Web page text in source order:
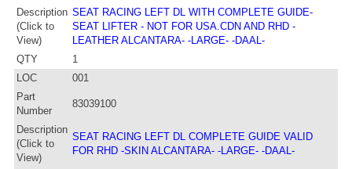
Description
(Click to
View)
SEAT RACING LEFT DL WITH COMPLETE GUIDE-
SEAT LIFTER - NOT FOR USA.CDN AND RHD -
LEATHER ALCANTARA- -LARGE- -DAAL-
QTY
1
LOC
001
Part
Number
83039100
Description
(Click to
View)
SEAT RACING LEFT DL COMPLETE GUIDE VALID
FOR RHD -SKIN ALCANTARA- -LARGE- -DAAL-